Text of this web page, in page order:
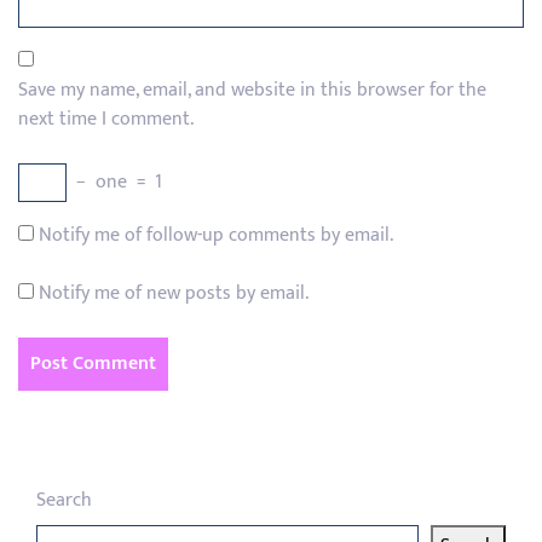
Save my name, email, and website in this browser for the
next time I comment.
− one = 1
Notify me of follow-up comments by email.
Notify me of new posts by email.
Search